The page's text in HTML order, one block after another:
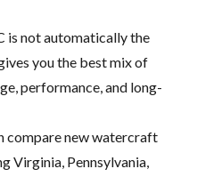
is not automatically the
you the best mix of
performance, and long-
compare new watercraft
Virginia, Pennsylvania,